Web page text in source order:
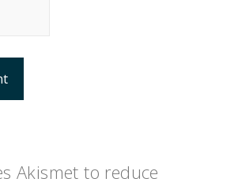
Akismet to reduce